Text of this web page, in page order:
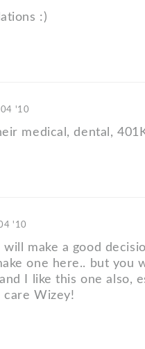
:)
04 '10
medical, dental,
'10
will make a good
one here.. but you
I like this one also,
care Wizey!